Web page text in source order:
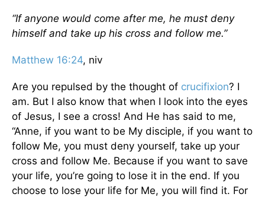
“If anyone would come after me, he must deny
himself and take up his cross and follow me.”
Matthew 16:24, niv
Are you repulsed by the thought of crucifixion? I
am. But I also know that when I look into the eyes
of Jesus, I see a cross! And He has said to me,
“Anne, if you want to be My disciple, if you want to
follow Me, you must deny yourself, take up your
cross and follow Me. Because if you want to save
your life, you’re going to lose it in the end. If you
choose to lose your life for Me, you will find it. For